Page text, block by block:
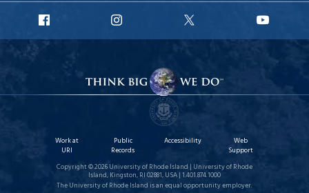
Facebook
Instagram
X
Work at
URI
Public
Records
Accessibility
Web
Support
Copyright © 2026 University of Rhode Island | University of Rhode
Island, Kingston, RI 02881, USA | 1.401.874.1000
The University of Rhode Island is an equal opportunity employer.